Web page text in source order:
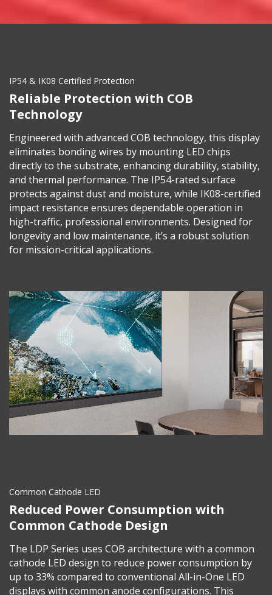
IP54 & IK08 Certified Protection
Reliable Protection with COB
Technology
Engineered with advanced COB technology, this display
eliminates bonding wires by mounting LED chips
directly to the substrate, enhancing durability, stability,
and thermal performance. The IP54-rated surface
protects against dust and moisture, while IK08-certified
impact resistance ensures dependable operation in
high-traffic, professional environments. Designed for
longevity and low maintenance, it’s a robust solution
for mission-critical applications.
Common Cathode LED
Reduced Power Consumption with
Common Cathode Design
The LDP Series uses COB architecture with a common
cathode LED design to reduce power consumption by
up to 33% compared to conventional All-in-One LED
displays with common anode configurations. This